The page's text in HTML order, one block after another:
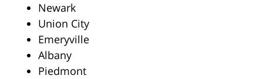
Newark
Union City
Emeryville
Albany
Piedmont